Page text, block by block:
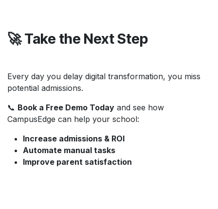
🚀 Take the Next Step
Every day you delay digital transformation, you miss
potential admissions.
📞 Book a Free Demo Today and see how
CampusEdge can help your school:
Increase admissions & ROI
Automate manual tasks
Improve parent satisfaction